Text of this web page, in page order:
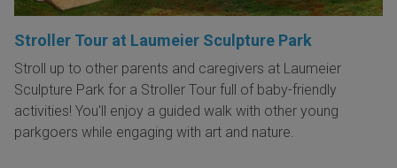
Stroller Tour at Laumeier Sculpture Park
Stroll up to other parents and caregivers at Laumeier
Sculpture Park for a Stroller Tour full of baby-friendly
activities! You'll enjoy a guided walk with other young
parkgoers while engaging with art and nature.